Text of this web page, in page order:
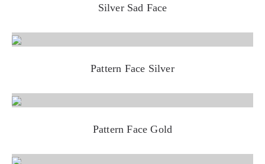
Silver Sad Face
Pattern Face Silver
Pattern Face Gold